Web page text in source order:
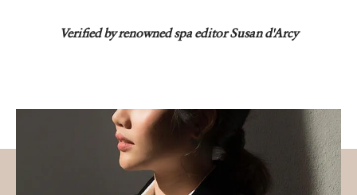
Verified by renowned spa editor Susan d'Arcy